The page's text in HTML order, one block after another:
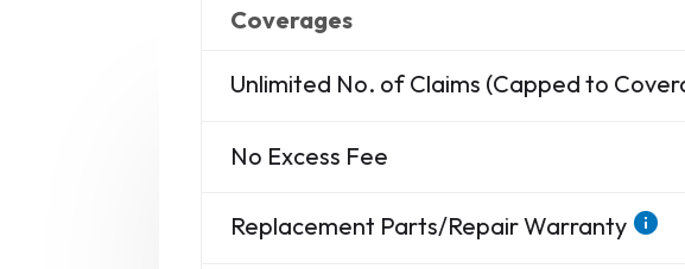
Coverages
Unlimited No. of Claims (Capped to
No Excess Fee
Replacement Parts/Repair Warranty